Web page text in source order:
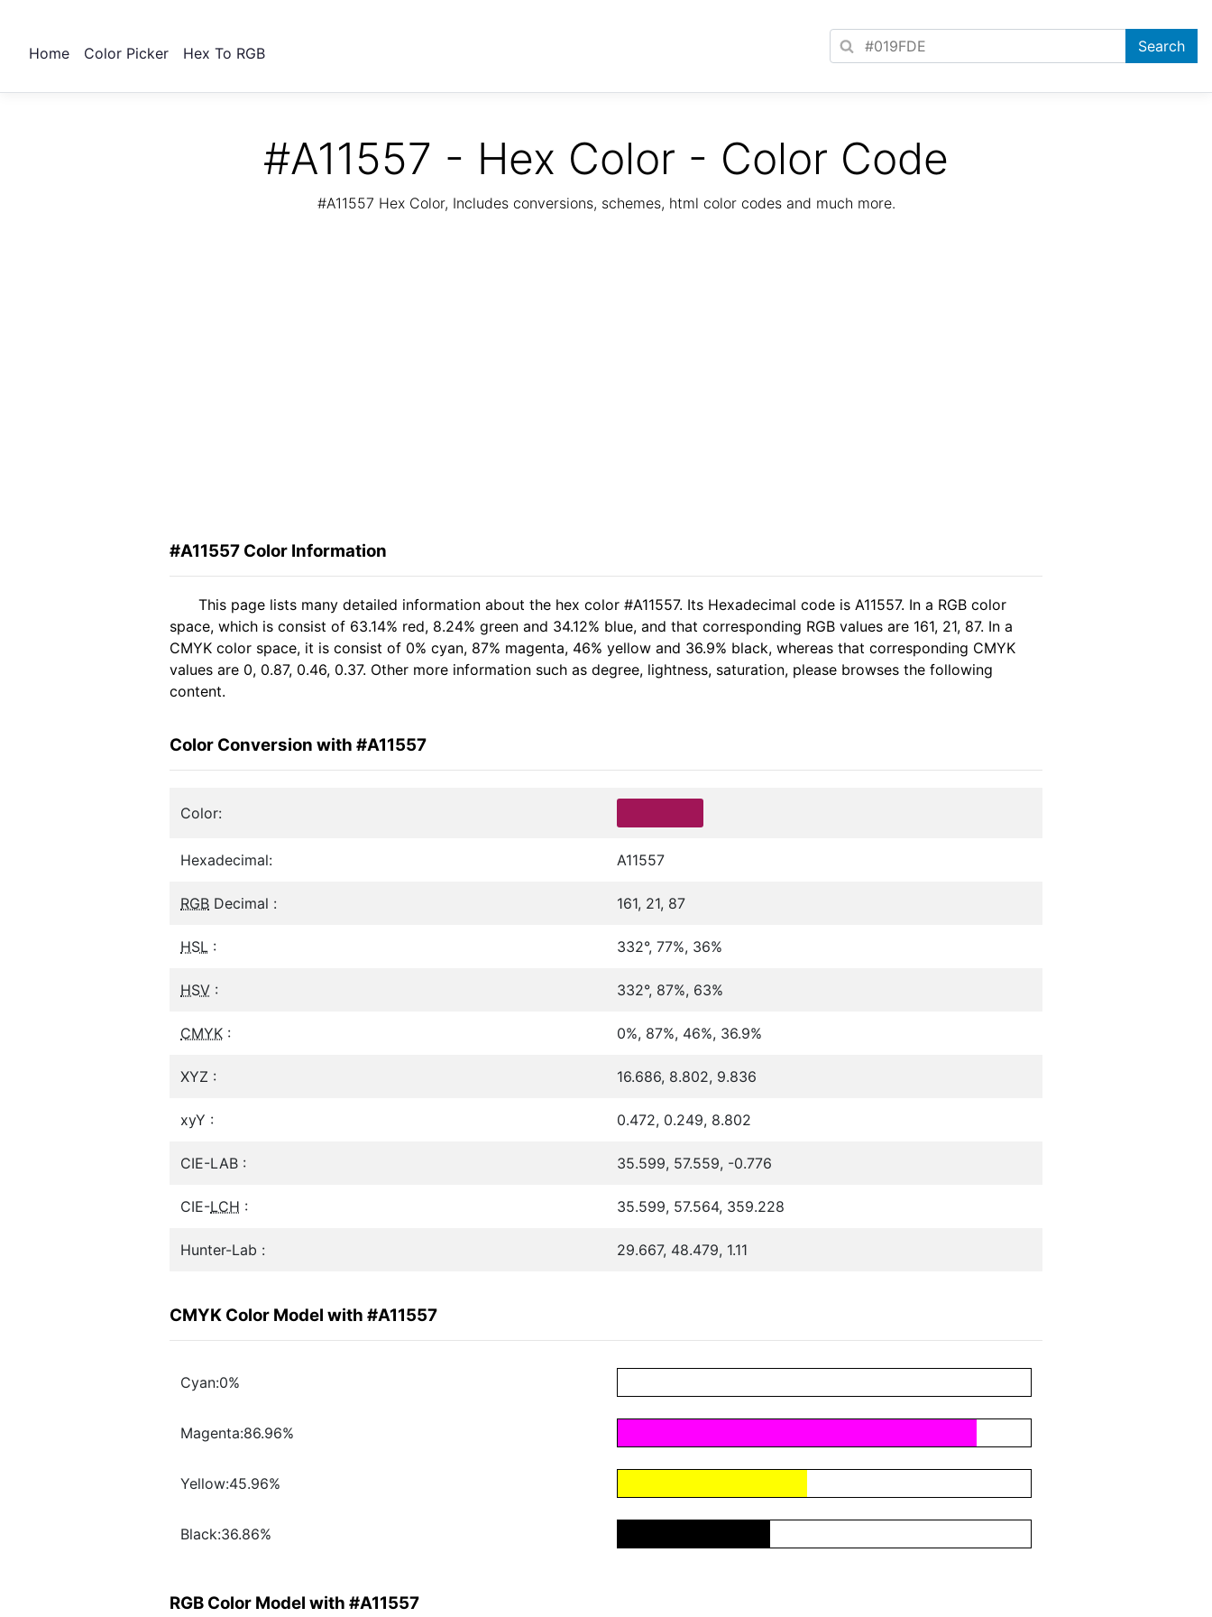
Home Color Picker Hex To RGB
#A11557 - Hex Color - Color Code
#A11557 Hex Color, Includes conversions, schemes, html color codes and much more.
#A11557 Color Information
This page lists many detailed information about the hex color #A11557. Its Hexadecimal code is A11557. In a RGB color
space, which is consist of 63.14% red, 8.24% green and 34.12% blue, and that corresponding RGB values are 161, 21, 87. In a
CMYK color space, it is consist of 0% cyan, 87% magenta, 46% yellow and 36.9% black, whereas that corresponding CMYK
values are 0, 0.87, 0.46, 0.37. Other more information such as degree, lightness, saturation, please browses the following
content.
Color Conversion with #A11557
Color:
Hexadecimal: A11557
RGB Decimal : 161, 21, 87
HSL : 332°, 77%, 36%
HSV : 332°, 87%, 63%
CMYK : 0%, 87%, 46%, 36.9%
XYZ : 16.686, 8.802, 9.836
xyY : 0.472, 0.249, 8.802
CIE-LAB : 35.599, 57.559, -0.776
CIE-LCH : 35.599, 57.564, 359.228
Hunter-Lab : 29.667, 48.479, 1.11
CMYK Color Model with #A11557
Cyan:0%
Magenta:86.96%
Yellow:45.96%
Black:36.86%
RGB Color Model with #A11557